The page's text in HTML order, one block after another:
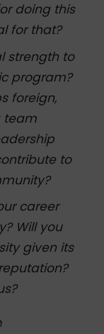
doing this
for that?
strength to
program?
foreign,
team
to
career
Will you
given its